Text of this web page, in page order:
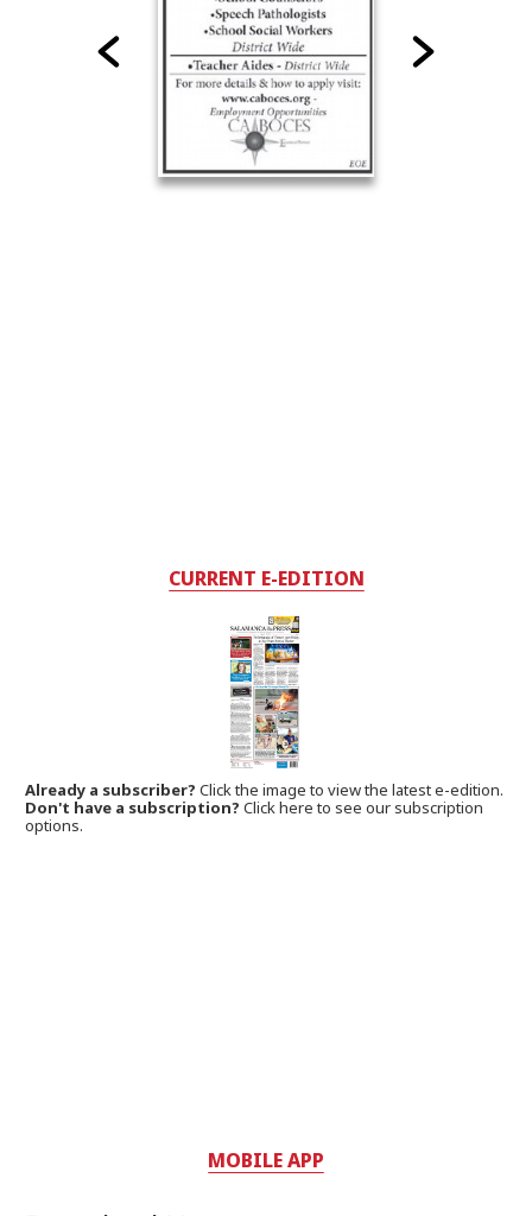
CURRENT E-EDITION
Already a subscriber?Click the image to view the latest e-edition.
Don't have a subscription? Click here to see our subscription
options.
MOBILE APP